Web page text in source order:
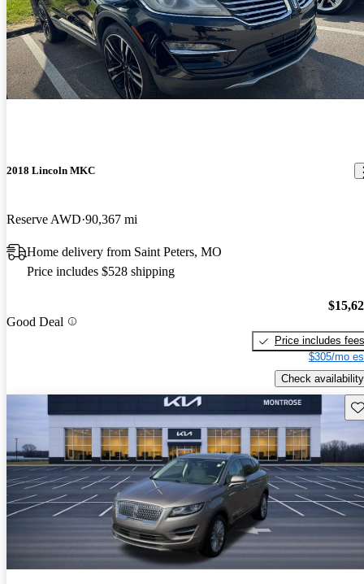
2018 Lincoln MKC
Reserve AWD 90,367 mi
Home delivery from Saint Peters, MO
Price includes $528 shipping
Good Deal
Price includes fees
$305/mo
Check availability